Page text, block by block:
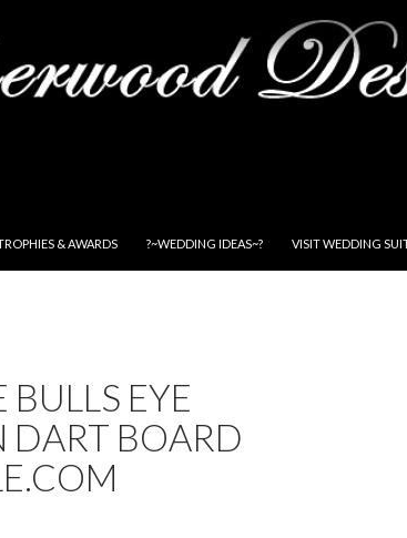
& AWARDS ?~WEDDING IDEAS~? VISIT WEDDING
EYE
DART BOARD